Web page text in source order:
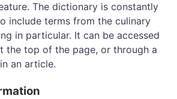
The dictionary is constantly
include terms from the culinary
in particular. It can be accessed
the top of the page, or through a
an article.